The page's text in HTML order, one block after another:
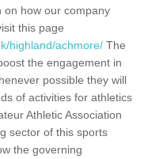
on how our company
this page
highland/achmore/ The
the engagement in
possible they will
of activities for athletics
Athletic Association
sector of this sports
the governing